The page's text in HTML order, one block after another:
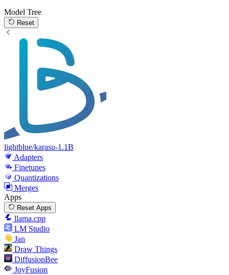
Model Tree
Reset
lightblue/karasu-1.1B
Adapters
Finetunes
Quantizations
Merges
Apps
Reset Apps
llama.cpp
LM Studio
Jan
Draw Things
DiffusionBee
JoyFusion